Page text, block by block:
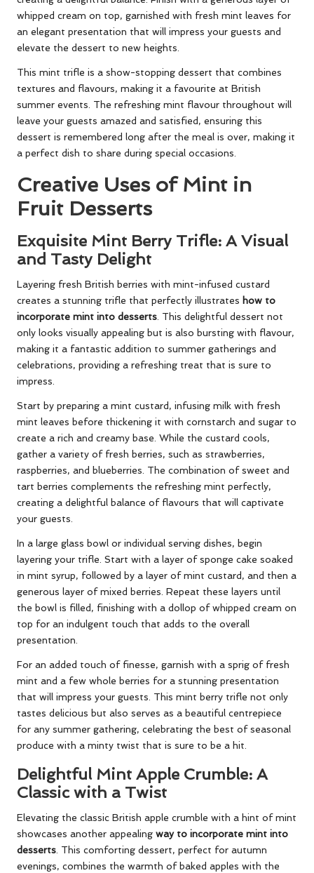
whipped cream on top, garnished with fresh mint leaves for
an elegant presentation that will impress your guests and
elevate the dessert to new heights.
This mint trifle is a show-stopping dessert that combines
textures and flavours, making it a favourite at British
summer events. The refreshing mint flavour throughout will
leave your guests amazed and satisfied, ensuring this
dessert is remembered long after the meal is over, making it
a perfect dish to share during special occasions.
Creative Uses of Mint in
Fruit Desserts
Exquisite Mint Berry Trifle: A Visual
and Tasty Delight
Layering fresh British berries with mint-infused custard
creates a stunning trifle that perfectly illustrates how to
incorporate mint into desserts . This delightful dessert not
only looks visually appealing but is also bursting with flavour,
making it a fantastic addition to summer gatherings and
celebrations, providing a refreshing treat that is sure to
impress.
Start by preparing a mint custard, infusing milk with fresh
mint leaves before thickening it with cornstarch and sugar to
create a rich and creamy base. While the custard cools,
gather a variety of fresh berries, such as strawberries,
raspberries, and blueberries. The combination of sweet and
tart berries complements the refreshing mint perfectly,
creating a delightful balance of flavours that will captivate
your guests.
In a large glass bowl or individual serving dishes, begin
layering your trifle. Start with a layer of sponge cake soaked
in mint syrup, followed by a layer of mint custard, and then a
generous layer of mixed berries. Repeat these layers until
the bowl is filled, finishing with a dollop of whipped cream on
top for an indulgent touch that adds to the overall
presentation.
For an added touch of finesse, garnish with a sprig of fresh
mint and a few whole berries for a stunning presentation
that will impress your guests. This mint berry trifle not only
tastes delicious but also serves as a beautiful centrepiece
for any summer gathering, celebrating the best of seasonal
produce with a minty twist that is sure to be a hit.
Delightful Mint Apple Crumble: A
Classic with a Twist
Elevating the classic British apple crumble with a hint of mint
showcases another appealing way to incorporate mint into
desserts . This comforting dessert, perfect for autumn
evenings, combines the warmth of baked apples with the